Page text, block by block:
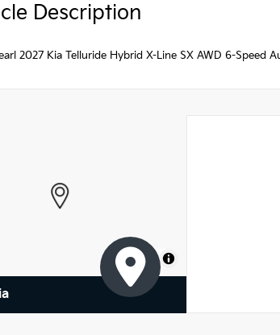
Description
2027 Kia Telluride Hybrid X-Line SX AWD 6-Speed
MapLibre